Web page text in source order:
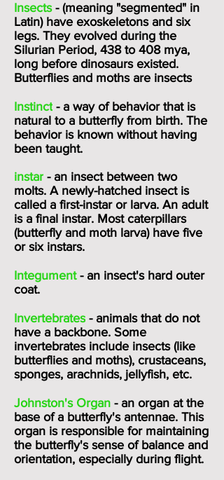
Insects - (meaning "segmented" in
Latin) have exoskeletons and six
legs. They evolved during the
Silurian Period, 438 to 408 mya,
long before dinosaurs existed.
Butterflies and moths are insects
Instinct - a way of behavior that is
natural to a butterfly from birth. The
behavior is known without having
been taught.
instar - an insect between two
molts. A newly-hatched insect is
called a first-instar or larva. An adult
is a final instar. Most caterpillars
(butterfly and moth larva) have five
or six instars.
Integument - an insect's hard outer
coat.
Invertebrates - animals that do not
have a backbone. Some
invertebrates include insects (like
butterflies and moths), crustaceans,
sponges, arachnids, jellyfish, etc.
Johnston's Organ - an organ at the
base of a butterfly's antennae. This
organ is responsible for maintaining
the butterfly's sense of balance and
orientation, especially during flight.